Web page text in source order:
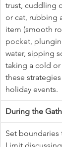
trust, cuddling
or cat, rubbing
item (smooth
pocket,
water, sipping
taking a cold or
these
holiday events.
During the
Set